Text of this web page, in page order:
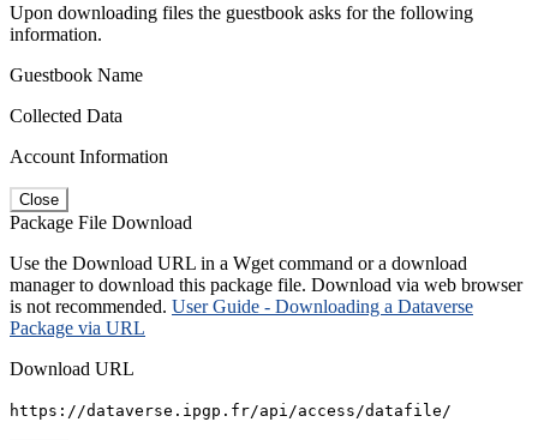
Upon downloading files the guestbook asks for the following
information.
Guestbook Name
Collected Data
Account Information
Close
Package File Download
Use the Download URL in a Wget command or a download
manager to download this package file. Download via web browser
is not recommended. User Guide - Downloading a Dataverse
Package via URL
Download URL
https://dataverse.ipgp.fr/api/access/datafile/